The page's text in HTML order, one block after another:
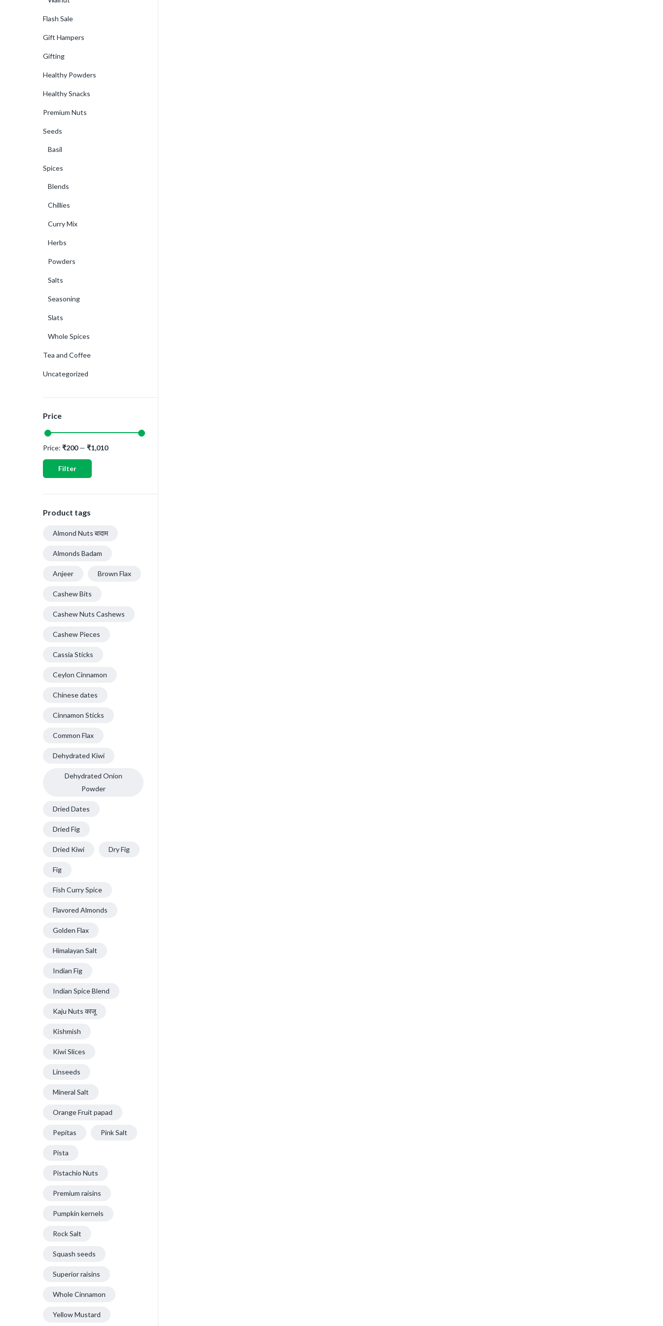
Flash Sale
Gift Hampers
Gifting
Healthy Powders
Healthy Snacks
Premium Nuts
Seeds
Basil
Spices
Blends
Chillies
Curry Mix
Herbs
Powders
Salts
Seasoning
Slats
Whole Spices
Tea and Coffee
Uncategorized
Price
Filter
Price: ₹200— ₹1,010
Product tags
Almond Nuts बादाम
Almonds Badam
Anjeer Brown Flax
Cashew Bits
Cashew Nuts Cashews
Cashew Pieces
Cassia Sticks
Ceylon Cinnamon
Chinese dates
Cinnamon Sticks
Common Flax
Dehydrated Kiwi
Dehydrated Onion
Powder
Dried Dates
Dried Fig
Dried Kiwi Dry Fig
Fig
Fish Curry Spice
Flavored Almonds
Golden Flax
Himalayan Salt
Indian Fig
Indian Spice Blend
Kaju Nuts काजू
Kishmish
Kiwi Slices
Linseeds
Mineral Salt
Orange Fruit papad
Pepitas Pink Salt
Pista
Pistachio Nuts
Premium raisins
Pumpkin kernels
Rock Salt
Squash seeds
Superior raisins
Whole Cinnamon
Yellow Mustard